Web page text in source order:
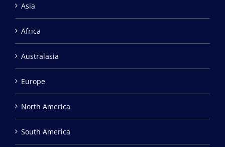
Asia
Africa
Australasia
Europe
North America
South America